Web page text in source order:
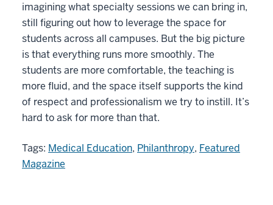
imagining what specialty sessions we can bring in,
still figuring out how to leverage the space for
students across all campuses. But the big picture
is that everything runs more smoothly. The
students are more comfortable, the teaching is
more fluid, and the space itself supports the kind
of respect and professionalism we try to instill. It’s
hard to ask for more than that.
Tags: Medical Education, Philanthropy, Featured
Magazine